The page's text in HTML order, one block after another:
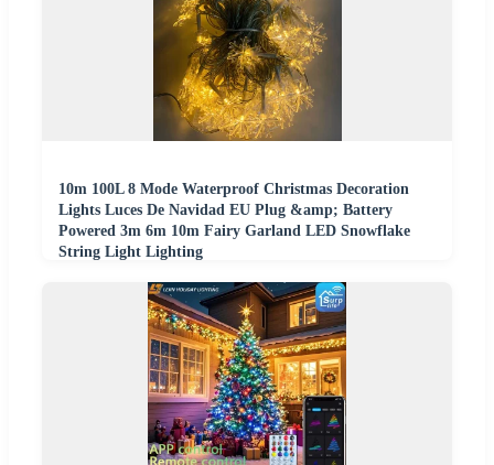
10m 100L 8 Mode Waterproof Christmas Decoration
Lights Luces De Navidad EU Plug &amp; Battery
Powered 3m 6m 10m Fairy Garland LED Snowflake
String Light Lighting